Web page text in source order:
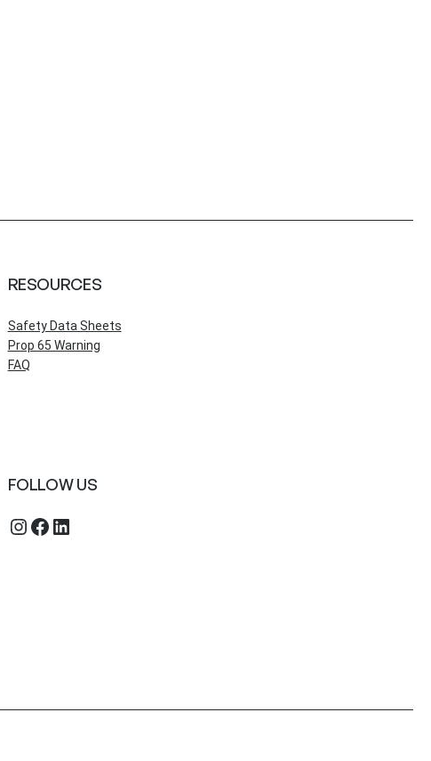
RESOURCES
Safety Data Sheets
Prop 65 Warning
FAQ
FOLLOW US
Instagram Facebook LinkedIn